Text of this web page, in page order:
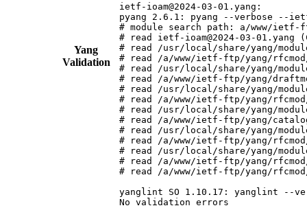
Yang
Validation
ietf-ioam@2024-03-01.yang:
pyang 2.6.1: pyang --verbose --
# module search path: a/www/
# read ietf-ioam@2024-03-01.yang
# read /usr/local/share/yang/
# read /a/www/ietf-ftp/yang/
# read /usr/local/share/yang/
# read /a/www/ietf-ftp/yang/
# read /usr/local/share/yang/
# read /a/www/ietf-ftp/yang/
# read /usr/local/share/yang/
# read /a/www/ietf-ftp/yang/
# read /usr/local/share/yang/
# read /a/www/ietf-ftp/yang/
# read /usr/local/share/yang/
# read /a/www/ietf-ftp/yang/
# read /a/www/ietf-ftp/yang/
yanglint SO 1.10.17: yanglint
No validation errors